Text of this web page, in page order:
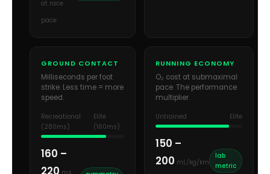
at race
pace
GROUND CONTACT
Milliseconds per foot
strike. Less time = more
speed.
Recreational
(280ms)
Elite
(160ms)
160 –
220
RUNNING ECONOMY
O₂ cost at submaximal
pace. The performance
multiplier.
Untrained Elite
150 –
200 mL/kg/km
lab
metric